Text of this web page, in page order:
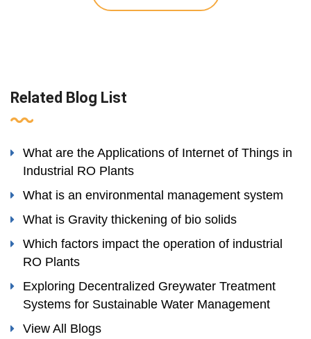
Related Blog List
What are the Applications of Internet of Things in
Industrial RO Plants
What is an environmental management system
What is Gravity thickening of bio solids
Which factors impact the operation of industrial
RO Plants
Exploring Decentralized Greywater Treatment
Systems for Sustainable Water Management
View All Blogs